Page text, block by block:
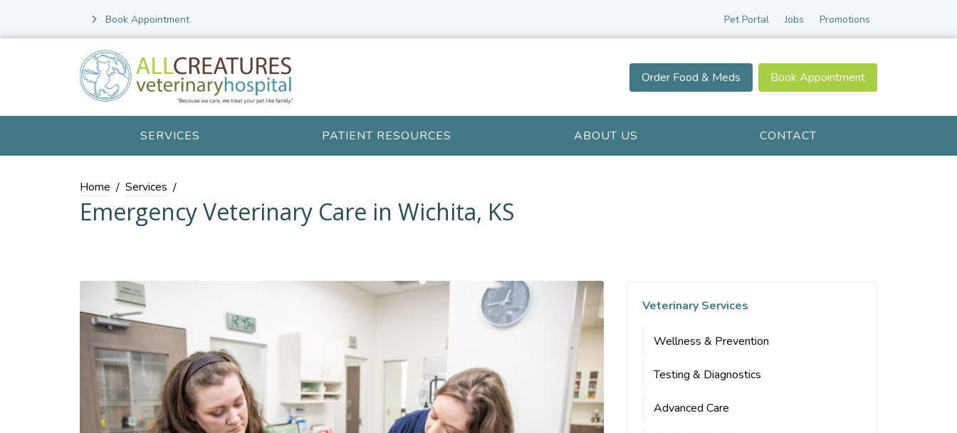
Book Appointment Pet Portal Jobs Promotions
Order Food & Meds Book Appointment
SERVICES PATIENT RESOURCES ABOUT US CONTACT
Home Services
Emergency Veterinary Care in Wichita, KS
Veterinary Services
Wellness & Prevention
Testing & Diagnostics
Advanced Care